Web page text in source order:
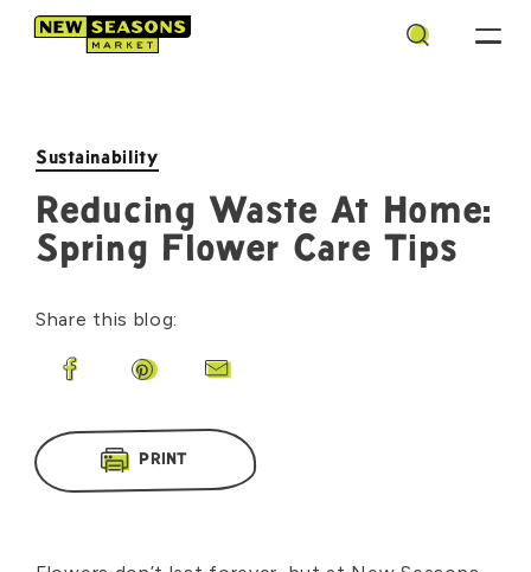
Search
Sustainability
Reducing Waste At Home:
Spring Flower Care Tips
Share this blog:
Share on Facebook
Share on Pinterest
Share by Email
PRINT